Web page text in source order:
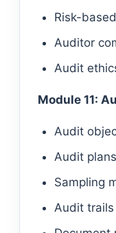
Risk-
Auditor
Audit
Module 11:
Audit
Audit
Sampling
Audit trails